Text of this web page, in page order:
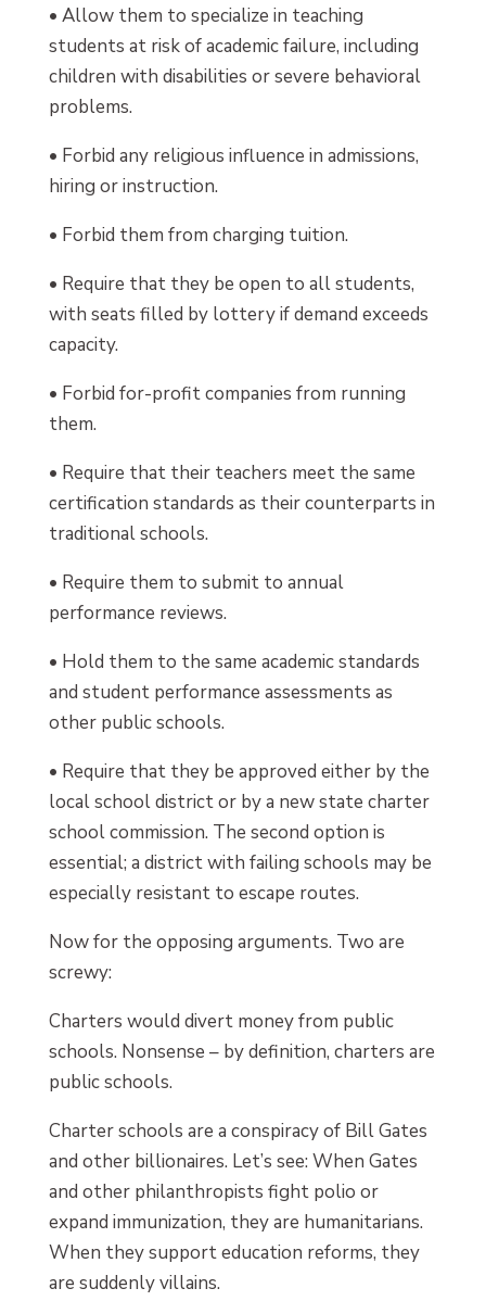
• Allow them to specialize in teaching
students at risk of academic failure, including
children with disabilities or severe behavioral
problems.
• Forbid any religious influence in admissions,
hiring or instruction.
• Forbid them from charging tuition.
• Require that they be open to all students,
with seats filled by lottery if demand exceeds
capacity.
• Forbid for-profit companies from running
them.
• Require that their teachers meet the same
certification standards as their counterparts in
traditional schools.
• Require them to submit to annual
performance reviews.
• Hold them to the same academic standards
and student performance assessments as
other public schools.
• Require that they be approved either by the
local school district or by a new state charter
school commission. The second option is
essential; a district with failing schools may be
especially resistant to escape routes.
Now for the opposing arguments. Two are
screwy:
Charters would divert money from public
schools. Nonsense – by definition, charters are
public schools.
Charter schools are a conspiracy of Bill Gates
and other billionaires. Let’s see: When Gates
and other philanthropists fight polio or
expand immunization, they are humanitarians.
When they support education reforms, they
are suddenly villains.